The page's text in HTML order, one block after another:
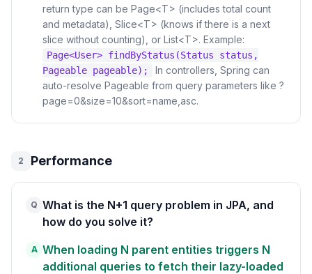
return type can be Page<T> (includes total count
and metadata), Slice<T> (knows if there is a next
slice without counting), or List<T>. Example:
Page<User> findByStatus(Status status,
Pageable pageable);
In controllers, Spring can
auto-resolve Pageable from query parameters like ?
page=0&size=10&sort=name,asc.
2 Performance
Q What is the N+1 query problem in JPA, and
how do you solve it?
A When loading N parent entities triggers N
additional queries to fetch their lazy-loaded